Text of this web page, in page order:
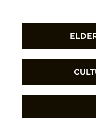
First Nations
transfer
knowledge
First